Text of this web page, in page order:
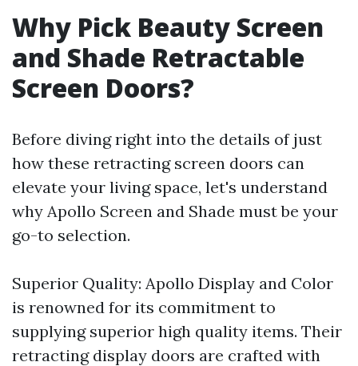
Why Pick Beauty Screen
and Shade Retractable
Screen Doors?
Before diving right into the details of just
how these retracting screen doors can
elevate your living space, let's understand
why Apollo Screen and Shade must be your
go-to selection.
Superior Quality: Apollo Display and Color
is renowned for its commitment to
supplying superior high quality items. Their
retracting display doors are crafted with